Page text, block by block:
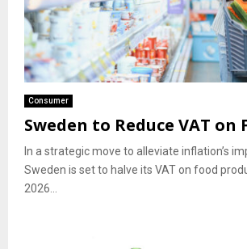
Consumer
Sweden to Reduce VAT on
In a strategic move to alleviate inflation’s
Sweden is set to halve its VAT on food
2026...